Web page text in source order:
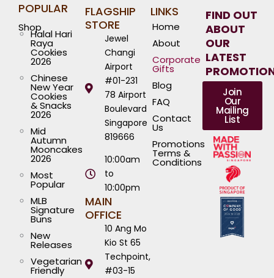
POPULAR
Shop
Halal Hari
Raya
Cookies
2026
Chinese
New Year
Cookies
& Snacks
2026
Mid
Autumn
Mooncakes
2026
Most
Popular
MLB
Signature
Buns
New
Releases
Vegetarian
Friendly
FLAGSHIP
STORE
Jewel
Changi
Airport
#01-231
78 Airport
Boulevard
Singapore
819666
10:00am
to
10:00pm
MAIN
OFFICE
10 Ang Mo
Kio St 65
Techpoint,
#03-15
LINKS
Home
About
Corporate
Gifts
Blog
FAQ
Contact
Us
Promotions
Terms &
Conditions
FIND OUT
ABOUT
OUR
LATEST
Join
Our
Mailing
List